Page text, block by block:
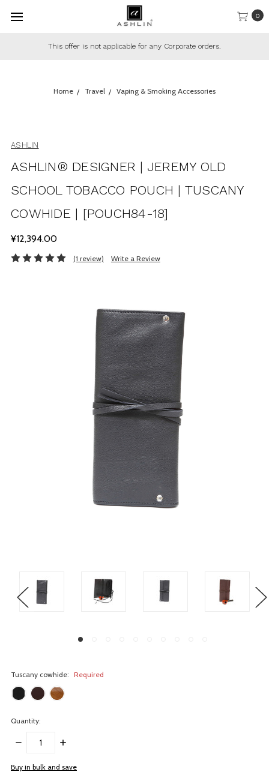
0
This offer is not applicable for any Corporate orders.
Home Travel Vaping & Smoking Accessories
ASHLIN
ASHLIN® DESIGNER | JEREMY OLD
SCHOOL TOBACCO POUCH | TUSCANY
COWHIDE | [POUCH84-18]
¥12,394.00
(1 review) Write a Review
Tuscany cowhide: Required
Quantity:
DECREASE
INCREASE
items
Buy in bulk and save